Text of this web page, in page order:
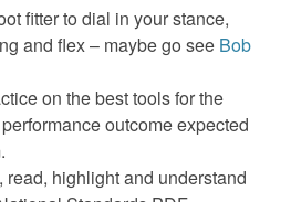
fitter to dial in your stance,
and flex – maybe go see Bob
on the best tools for the
outcome expected
read, highlight and understand